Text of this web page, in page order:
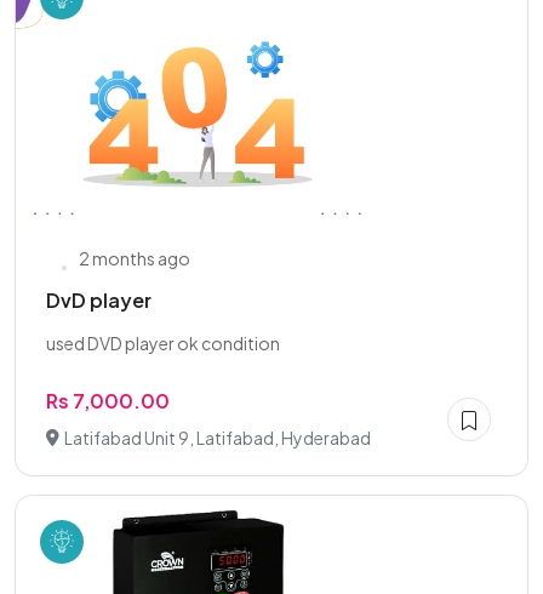
2 months ago
DvD player
used DVD player ok condition
Rs 7,000.00
Latifabad Unit 9, Latifabad, Hyderabad